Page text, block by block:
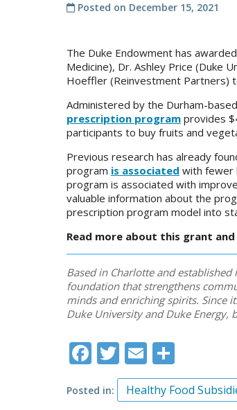
Posted on December 15, 2021
The Duke Endowment has
Medicine), Dr. Ashley Price (Duke
Hoeffler (Reinvestment Partners)
Administered by the Durham-
prescription program provides
participants to buy fruits and
Previous research has already
program is associated with fewer
program is associated with
valuable information about the
prescription program model into
Read more about this grant and
Based in Charlotte and
foundation that strengthens
minds and enriching spirits. Since
Duke University and Duke Energy,
Facebook
Twitter
Email
Posted in Healthy Food